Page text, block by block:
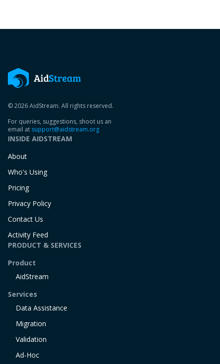
© 2026 AidStream. All rights reserved.
For queries, suggestions, shoot us an
email at support@aidstream.org
INSIDE AIDSTREAM
About
Who's Using
Pricing
Privacy Policy
Contact Us
Activity Feed
PRODUCT & SERVICES
Product
AidStream
Services
Data Assistance
Migration
Validation
Ad-Hoc